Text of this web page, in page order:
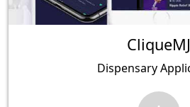
CliqueMJ
Dispensary